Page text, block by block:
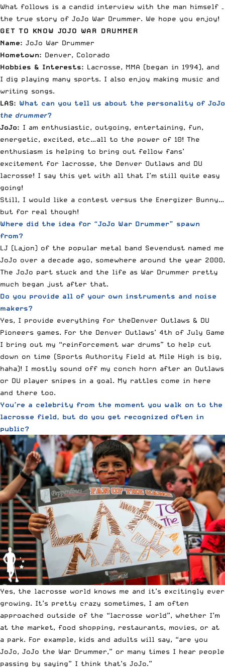
What follows is a candid interview with the man himself –
the true story of JoJo War Drummer. We hope you enjoy!
GET TO KNOW JOJO WAR DRUMMER
Name: JoJo War Drummer
Hometown: Denver, Colorado
Hobbies & Interests: Lacrosse, MMA (began in 1994), and
I dig playing many sports. I also enjoy making music and
writing songs.
LAS: What can you tell us about the personality of JoJo
the drummer?
JoJo: I am enthusiastic, outgoing, entertaining, fun,
energetic, excited, etc…all to the power of 10! The
enthusiasm is helping to bring out fellow fans’
excitement for lacrosse, the Denver Outlaws and DU
lacrosse! I say this yet with all that I’m still quite easy
going!
Still, I would like a contest versus the Energizer Bunny…
but for real though!
Where did the idea for “JoJo War Drummer” spawn
from?
LJ (Lajon) of the popular metal band Sevendust named me
JoJo over a decade ago, somewhere around the year 2000.
The JoJo part stuck and the life as War Drummer pretty
much began just after that.
Do you provide all of your own instruments and noise
makers?
Yes, I provide everything for theDenver Outlaws & DU
Pioneers games. For the Denver Outlaws’ 4th of July Game
I bring out my “reinforcement war drums” to help cut
down on time (Sports Authority Field at Mile High is big,
haha)! I mostly sound off my conch horn after an Outlaws
or DU player snipes in a goal. My rattles come in here
and there too.
You’re a celebrity from the moment you walk on to the
lacrosse field, but do you get recognized often in
public?
Yes, the lacrosse world knows me and it’s excitingly ever
growing. It’s pretty crazy sometimes, I am often
approached outside of the “lacrosse world”, whether I’m
at the market, food shopping, restaurants, movies, or at
a park. For example, kids and adults will say, “are you
JoJo, JoJo the War Drummer,” or many times I hear people
passing by saying” I think that’s JoJo.”